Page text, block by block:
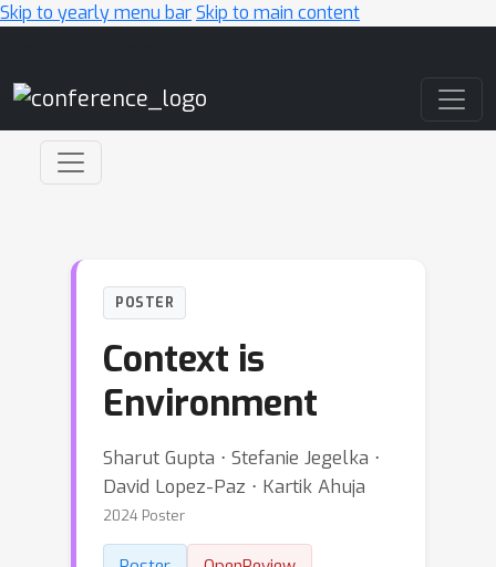
Skip to yearly menu barSkip to main content
POSTER
Context is
Environment
Sharut Gupta ⋅ Stefanie Jegelka ⋅
David Lopez-Paz ⋅ Kartik Ahuja
2024 Poster